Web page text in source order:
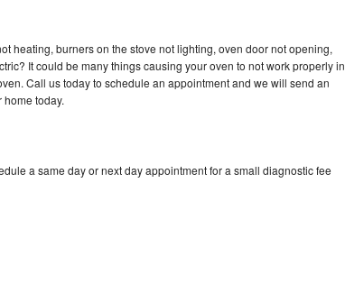
heating, burners on the stove not lighting, oven door not opening,
It could be many things causing your oven to not work properly in
Call us today to schedule an appointment and we will send an
today.
a same day or next day appointment for a small diagnostic fee